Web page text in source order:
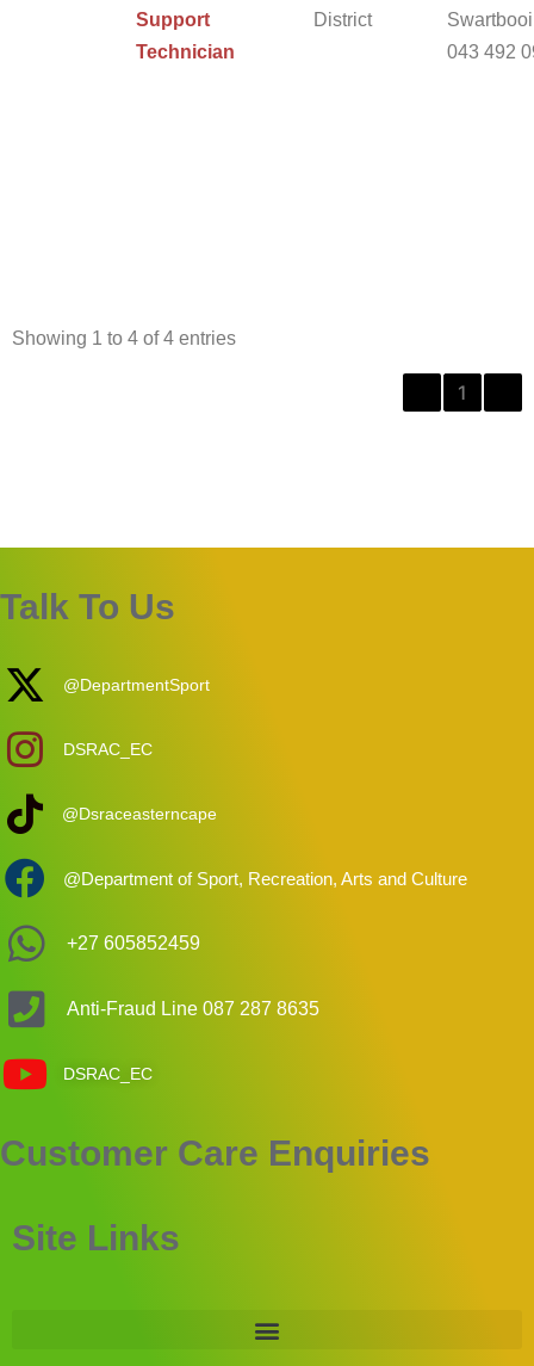
Support
Technician
District
043 492
Showing 1 to 4 of 4 entries
1
Talk To Us
@DepartmentSport
DSRAC_EC
@Dsraceasterncape
@Department of Sport, Recreation, Arts and Culture
+27 605852459
Anti-Fraud Line 087 287 8635
DSRAC_EC
Customer Care Enquiries
Site Links